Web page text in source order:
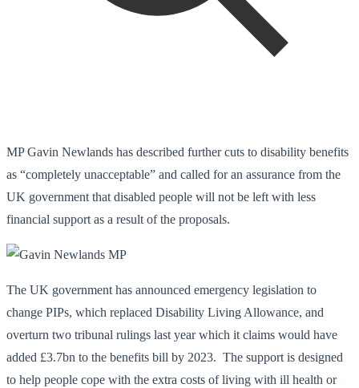
MP Gavin Newlands has described further cuts to disability benefits
as “completely unacceptable” and called for an assurance from the
UK government that disabled people will not be left with less
financial support as a result of the proposals.
The UK government has announced emergency legislation to
change PIPs, which replaced Disability Living Allowance, and
overturn two tribunal rulings last year which it claims would have
added £3.7bn to the benefits bill by 2023. The support is designed
to help people cope with the extra costs of living with ill health or